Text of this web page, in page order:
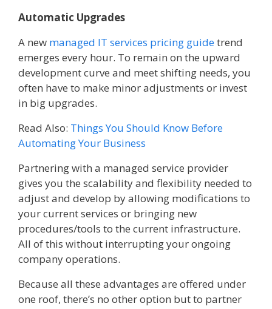
Automatic Upgrades
A new managed IT services pricing guidetrend
emerges every hour. To remain on the upward
development curve and meet shifting needs, you
often have to make minor adjustments or invest
in big upgrades.
Read Also: Things You Should Know Before
Automating Your Business
Partnering with a managed service provider
gives you the scalability and flexibility needed to
adjust and develop by allowing modifications to
your current services or bringing new
procedures/tools to the current infrastructure.
All of this without interrupting your ongoing
company operations.
Because all these advantages are offered under
one roof, there’s no other option but to partner